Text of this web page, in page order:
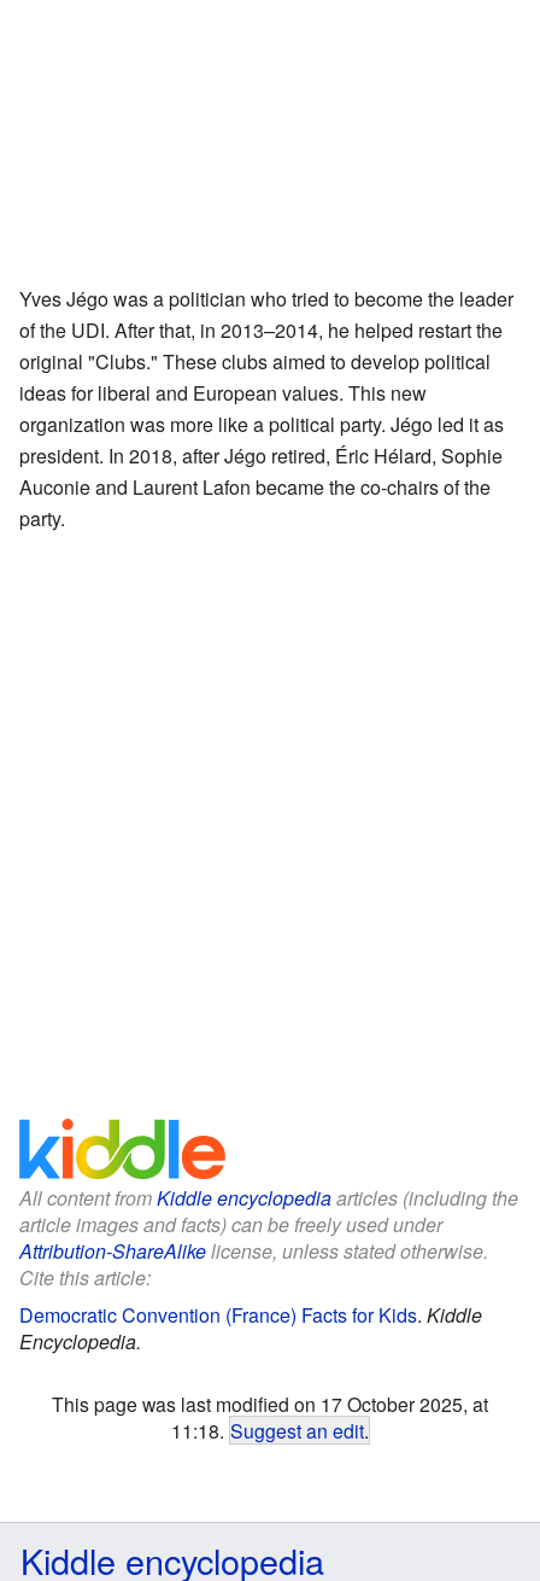
Yves Jégo was a politician who tried to become the leader
of the UDI. After that, in 2013–2014, he helped restart the
original "Clubs." These clubs aimed to develop political
ideas for liberal and European values. This new
organization was more like a political party. Jégo led it as
president. In 2018, after Jégo retired, Éric Hélard, Sophie
Auconie and Laurent Lafon became the co-chairs of the
party.
All content fromKiddle encyclopediaarticles (including the
article images and facts) can be freely used under
Attribution-ShareAlikelicense, unless stated otherwise.
Cite this article:
Democratic Convention (France) Facts for Kids. Kiddle
Encyclopedia.
This page was last modified on 17 October 2025, at
11:18. Suggest an edit.
Kiddle encyclopedia